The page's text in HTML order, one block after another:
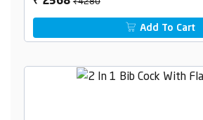
Add To Cart